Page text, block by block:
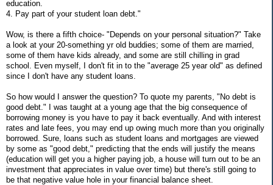
education.
4. Pay part of your student loan debt."
Wow, is there a fifth choice- "Depends on your personal situation?" Take
a look at your 20-something yr old buddies; some of them are married,
some of them have kids already, and some are still chilling in grad
school. Even myself, I don't fit in to the "average 25 year old" as defined
since I don't have any student loans.
So how would I answer the question? To quote my parents, "No debt is
good debt." I was taught at a young age that the big consequence of
borrowing money is you have to pay it back eventually. And with interest
rates and late fees, you may end up owing much more than you originally
borrowed. Sure, loans such as student loans and mortgages are viewed
by some as "good debt," predicting that the ends will justify the means
(education will get you a higher paying job, a house will turn out to be an
investment that appreciates in value over time) but there's still going to
be that negative value hole in your financial balance sheet.